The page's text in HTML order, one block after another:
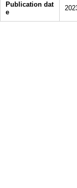
Publication dat
e